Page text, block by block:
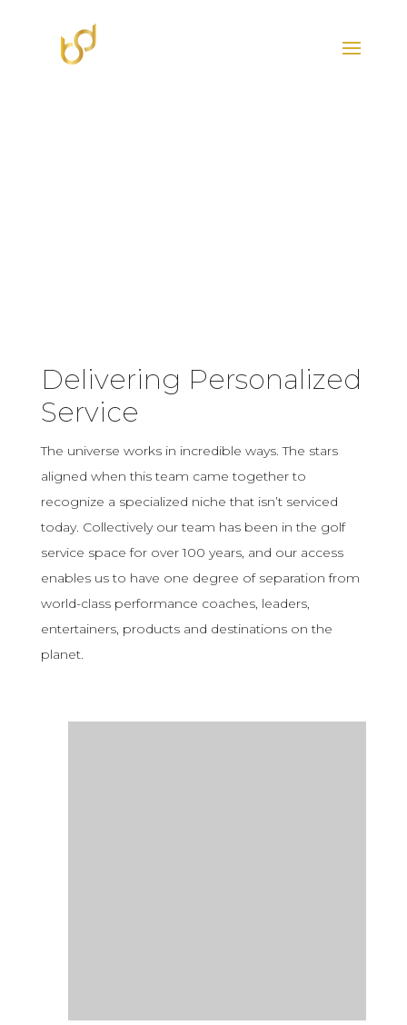
Delivering Personalized
Service
The universe works in incredible ways. The stars
aligned when this team came together to
recognize a specialized niche that isn’t serviced
today. Collectively our team has been in the golf
service space for over 100 years, and our access
enables us to have one degree of separation from
world-class performance coaches, leaders,
entertainers, products and destinations on the
planet.